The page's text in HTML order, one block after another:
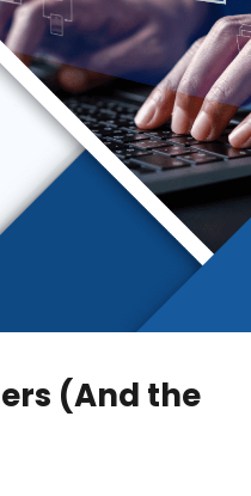
(And the